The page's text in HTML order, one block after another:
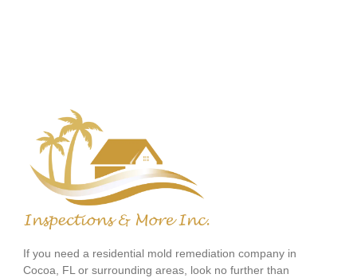
If you need a residential mold remediation company in
Cocoa, FL or surrounding areas, look no further than